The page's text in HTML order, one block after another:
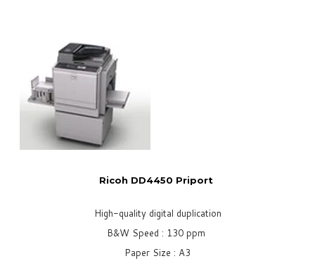
Ricoh DD4450 Priport
High-quality digital duplication
B&W Speed : 130 ppm
Paper Size : A3